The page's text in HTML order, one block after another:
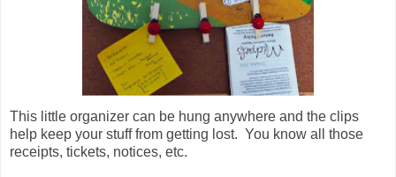
This little organizer can be hung anywhere and the clips
help keep your stuff from getting lost. You know all those
receipts, tickets, notices, etc.